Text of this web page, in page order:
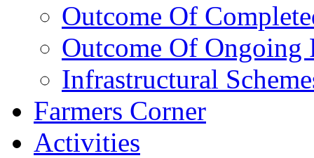
Outcome Of
Outcome Of Ongoing
Infrastructural
Farmers Corner
Activities